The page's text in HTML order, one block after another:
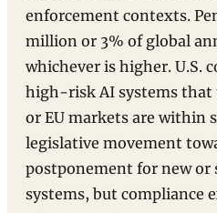
enforcement contexts.
million or 3% of global
whichever is higher. U.S.
high-risk AI systems that
or EU markets are within
legislative movement
postponement for new
systems, but compliance